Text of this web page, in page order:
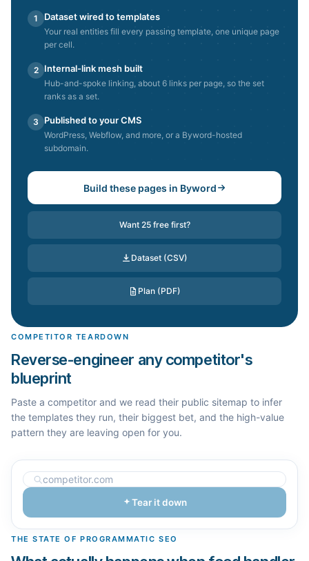
1 Dataset wired to templates
Your real entities fill every passing template, one unique page
per cell.
2 Internal-link mesh built
Hub-and-spoke linking, about 6 links per page, so the set
ranks as a set.
3 Published to your CMS
WordPress, Webflow, and more, or a Byword-hosted
subdomain.
Build these pages in Byword
Want 25 free first?
Dataset (CSV)
Plan (PDF)
COMPETITOR TEARDOWN
Reverse-engineer any competitor's
blueprint
Paste a competitor and we read their public sitemap to infer
the templates they run, their biggest bet, and the high-value
pattern they are leaving open for you.
Tear it down
THE STATE OF PROGRAMMATIC SEO